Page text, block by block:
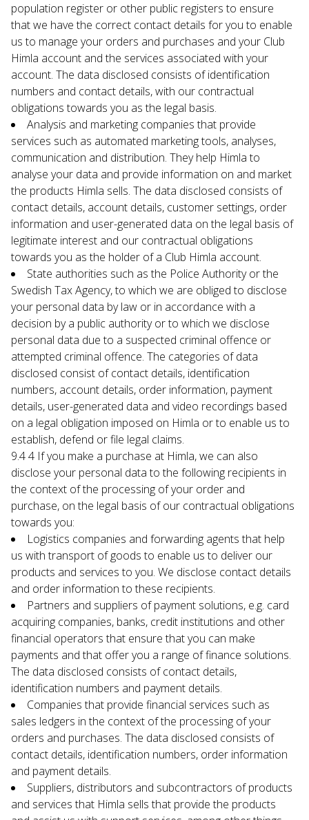
population register or other public registers to ensure
that we have the correct contact details for you to enable
us to manage your orders and purchases and your Club
Himla account and the services associated with your
account. The data disclosed consists of identification
numbers and contact details, with our contractual
obligations towards you as the legal basis.
Analysis and marketing companies that provide
services such as automated marketing tools, analyses,
communication and distribution. They help Himla to
analyse your data and provide information on and market
the products Himla sells. The data disclosed consists of
contact details, account details, customer settings, order
information and user-generated data on the legal basis of
legitimate interest and our contractual obligations
towards you as the holder of a Club Himla account.
State authorities such as the Police Authority or the
Swedish Tax Agency, to which we are obliged to disclose
your personal data by law or in accordance with a
decision by a public authority or to which we disclose
personal data due to a suspected criminal offence or
attempted criminal offence. The categories of data
disclosed consist of contact details, identification
numbers, account details, order information, payment
details, user-generated data and video recordings based
on a legal obligation imposed on Himla or to enable us to
establish, defend or file legal claims.
9.4 4 If you make a purchase at Himla, we can also
disclose your personal data to the following recipients in
the context of the processing of your order and
purchase, on the legal basis of our contractual obligations
towards you:
Logistics companies and forwarding agents that help
us with transport of goods to enable us to deliver our
products and services to you. We disclose contact details
and order information to these recipients.
Partners and suppliers of payment solutions, e.g. card
acquiring companies, banks, credit institutions and other
financial operators that ensure that you can make
payments and that offer you a range of finance solutions.
The data disclosed consists of contact details,
identification numbers and payment details.
Companies that provide financial services such as
sales ledgers in the context of the processing of your
orders and purchases. The data disclosed consists of
contact details, identification numbers, order information
and payment details.
Suppliers, distributors and subcontractors of products
and services that Himla sells that provide the products